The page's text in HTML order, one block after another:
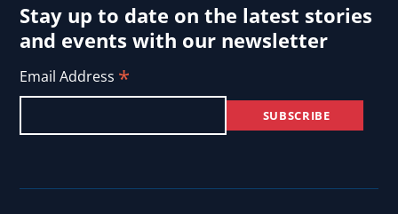
Stay up to date on the latest stories
and events with our newsletter
Email Address *